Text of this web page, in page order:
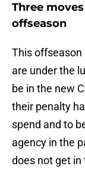
Three
offseason
This offseason
are under the
be in the new
their penalty
spend and to
agency in the
does not get in